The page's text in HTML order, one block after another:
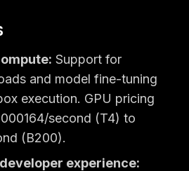
Support for
and model fine-tuning
execution. GPU pricing
second (T4) to
(B200).
experience: